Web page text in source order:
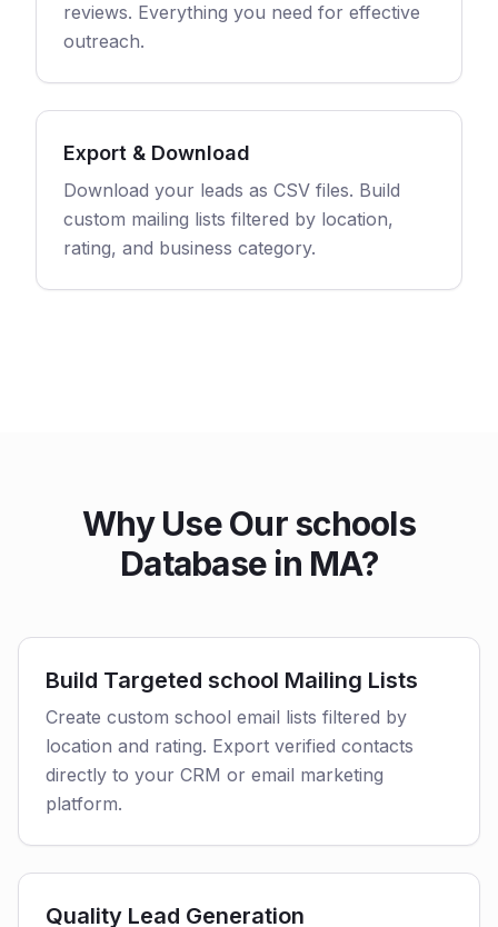
reviews. Everything you need for effective
outreach.
Export & Download
Download your leads as CSV files. Build
custom mailing lists filtered by location,
rating, and business category.
Why Use Our schools
Database in MA?
Build Targeted school Mailing Lists
Create custom school email lists filtered by
location and rating. Export verified contacts
directly to your CRM or email marketing
platform.
Quality Lead Generation